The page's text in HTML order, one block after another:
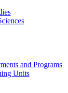
and Programs
Units